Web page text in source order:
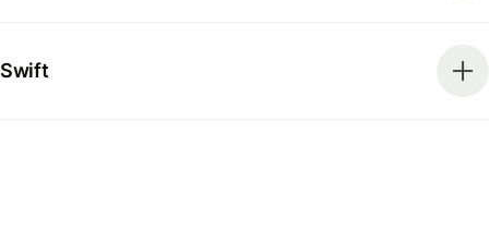
Swift